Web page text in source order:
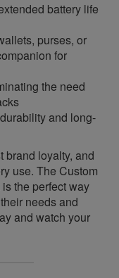
battery life
purses, or
for
the need
and long-
brand loyalty, and
use. The Custom
the perfect way
needs and
and watch your